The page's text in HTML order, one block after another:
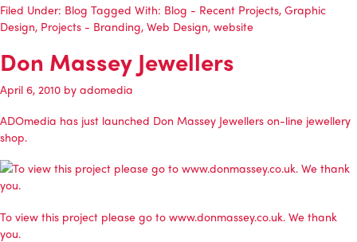
Filed Under: Blog Tagged With: Blog - Recent Projects, Graphic
Design, Projects - Branding, Web Design, website
Don Massey Jewellers
April 6, 2010 by adomedia
ADOmedia has just launched Don Massey Jewellers on-line jewellery
shop.
To view this project please go to www.donmassey.co.uk. We thank
you.